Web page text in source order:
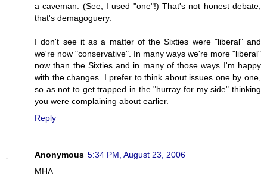
a caveman. (See, I used "one"!) That's not honest debate,
that's demagoguery.
I don't see it as a matter of the Sixties were "liberal" and
we're now "conservative". In many ways we're more "liberal"
now than the Sixties and in many of those ways I'm happy
with the changes. I prefer to think about issues one by one,
so as not to get trapped in the "hurray for my side" thinking
you were complaining about earlier.
Reply
Anonymous 5:34 PM, August 23, 2006
MHA